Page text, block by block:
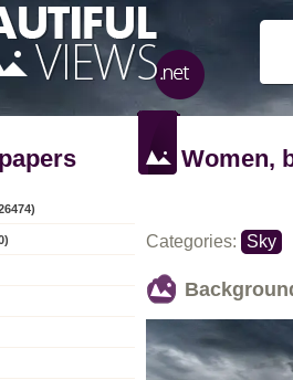
Women,
Categories: Sky